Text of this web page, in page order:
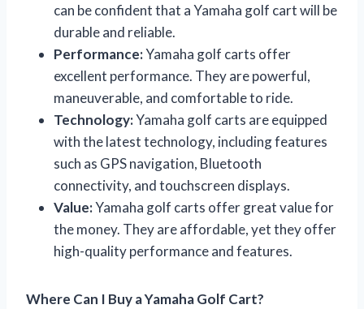
can be confident that a Yamaha golf cart will be
durable and reliable.
Performance:Yamaha golf carts offer
excellent performance. They are powerful,
maneuverable, and comfortable to ride.
Technology:Yamaha golf carts are equipped
with the latest technology, including features
such as GPS navigation, Bluetooth
connectivity, and touchscreen displays.
Value:Yamaha golf carts offer great value for
the money. They are affordable, yet they offer
high-quality performance and features.
Where Can I Buy a Yamaha Golf Cart?